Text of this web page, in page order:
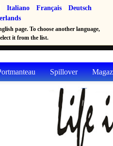
Italiano Français
Deutsch
page. To choose another language,
it from the list.
Spillover